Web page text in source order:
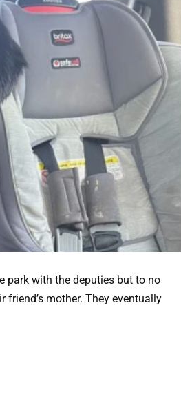
park with the deputies but to no
friend’s mother. They eventually